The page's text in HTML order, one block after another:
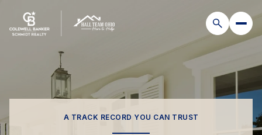
A TRACK RECORD YOU CAN TRUST